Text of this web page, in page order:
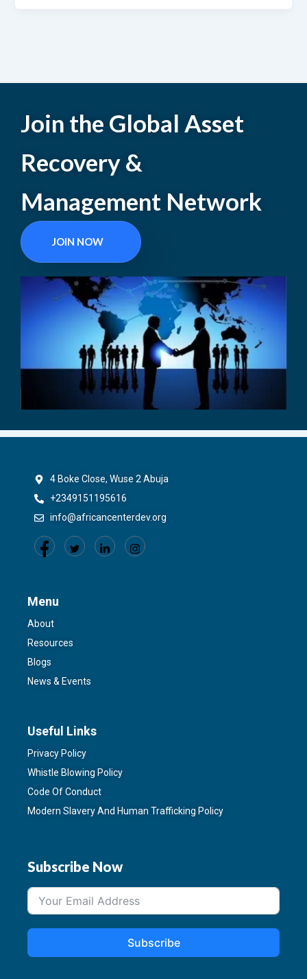
Join the Global Asset
Recovery &
Management Network
JOIN NOW
4 Boke Close, Wuse 2 Abuja
+2349151195616
info@africancenterdev.org
Menu
About
Resources
Blogs
News & Events
Useful Links
Privacy Policy
Whistle Blowing Policy
Code Of Conduct
Modern Slavery And Human Trafficking Policy
Subscribe Now
Subscribe